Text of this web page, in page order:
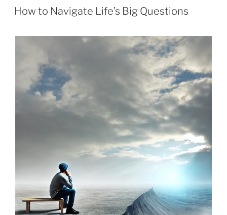
ON
How to Navigate Life’s Big Questions